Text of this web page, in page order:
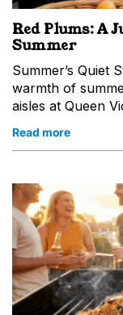
Red Plums: A
Summer
Summer’s Quiet
warmth of
aisles at Queen
Read more